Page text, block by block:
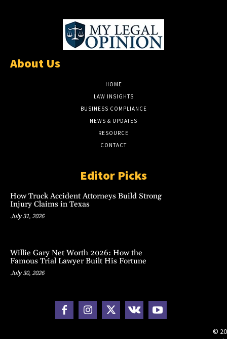
About Us
HOME
LAW INSIGHTS
BUSINESS COMPLIANCE
NEWS & UPDATES
RESOURCE
CONTACT
Editor Picks
How Truck Accident Attorneys Build Strong
Injury Claims in Texas
July 31, 2026
Willie Gary Net Worth 2026: How the
Famous Trial Lawyer Built His Fortune
July 30, 2026
©